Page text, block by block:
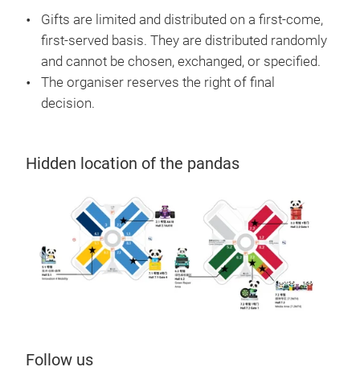
Gifts are limited and distributed on a first-come,
first-served basis. They are distributed randomly
and cannot be chosen, exchanged, or specified.
The organiser reserves the right of final
decision.
Hidden location of the pandas
Follow us